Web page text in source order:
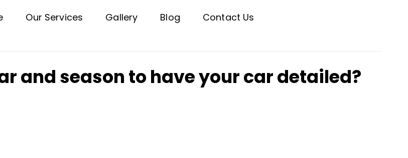
Our Services Gallery Blog Contact Us
and season to have your car detailed?